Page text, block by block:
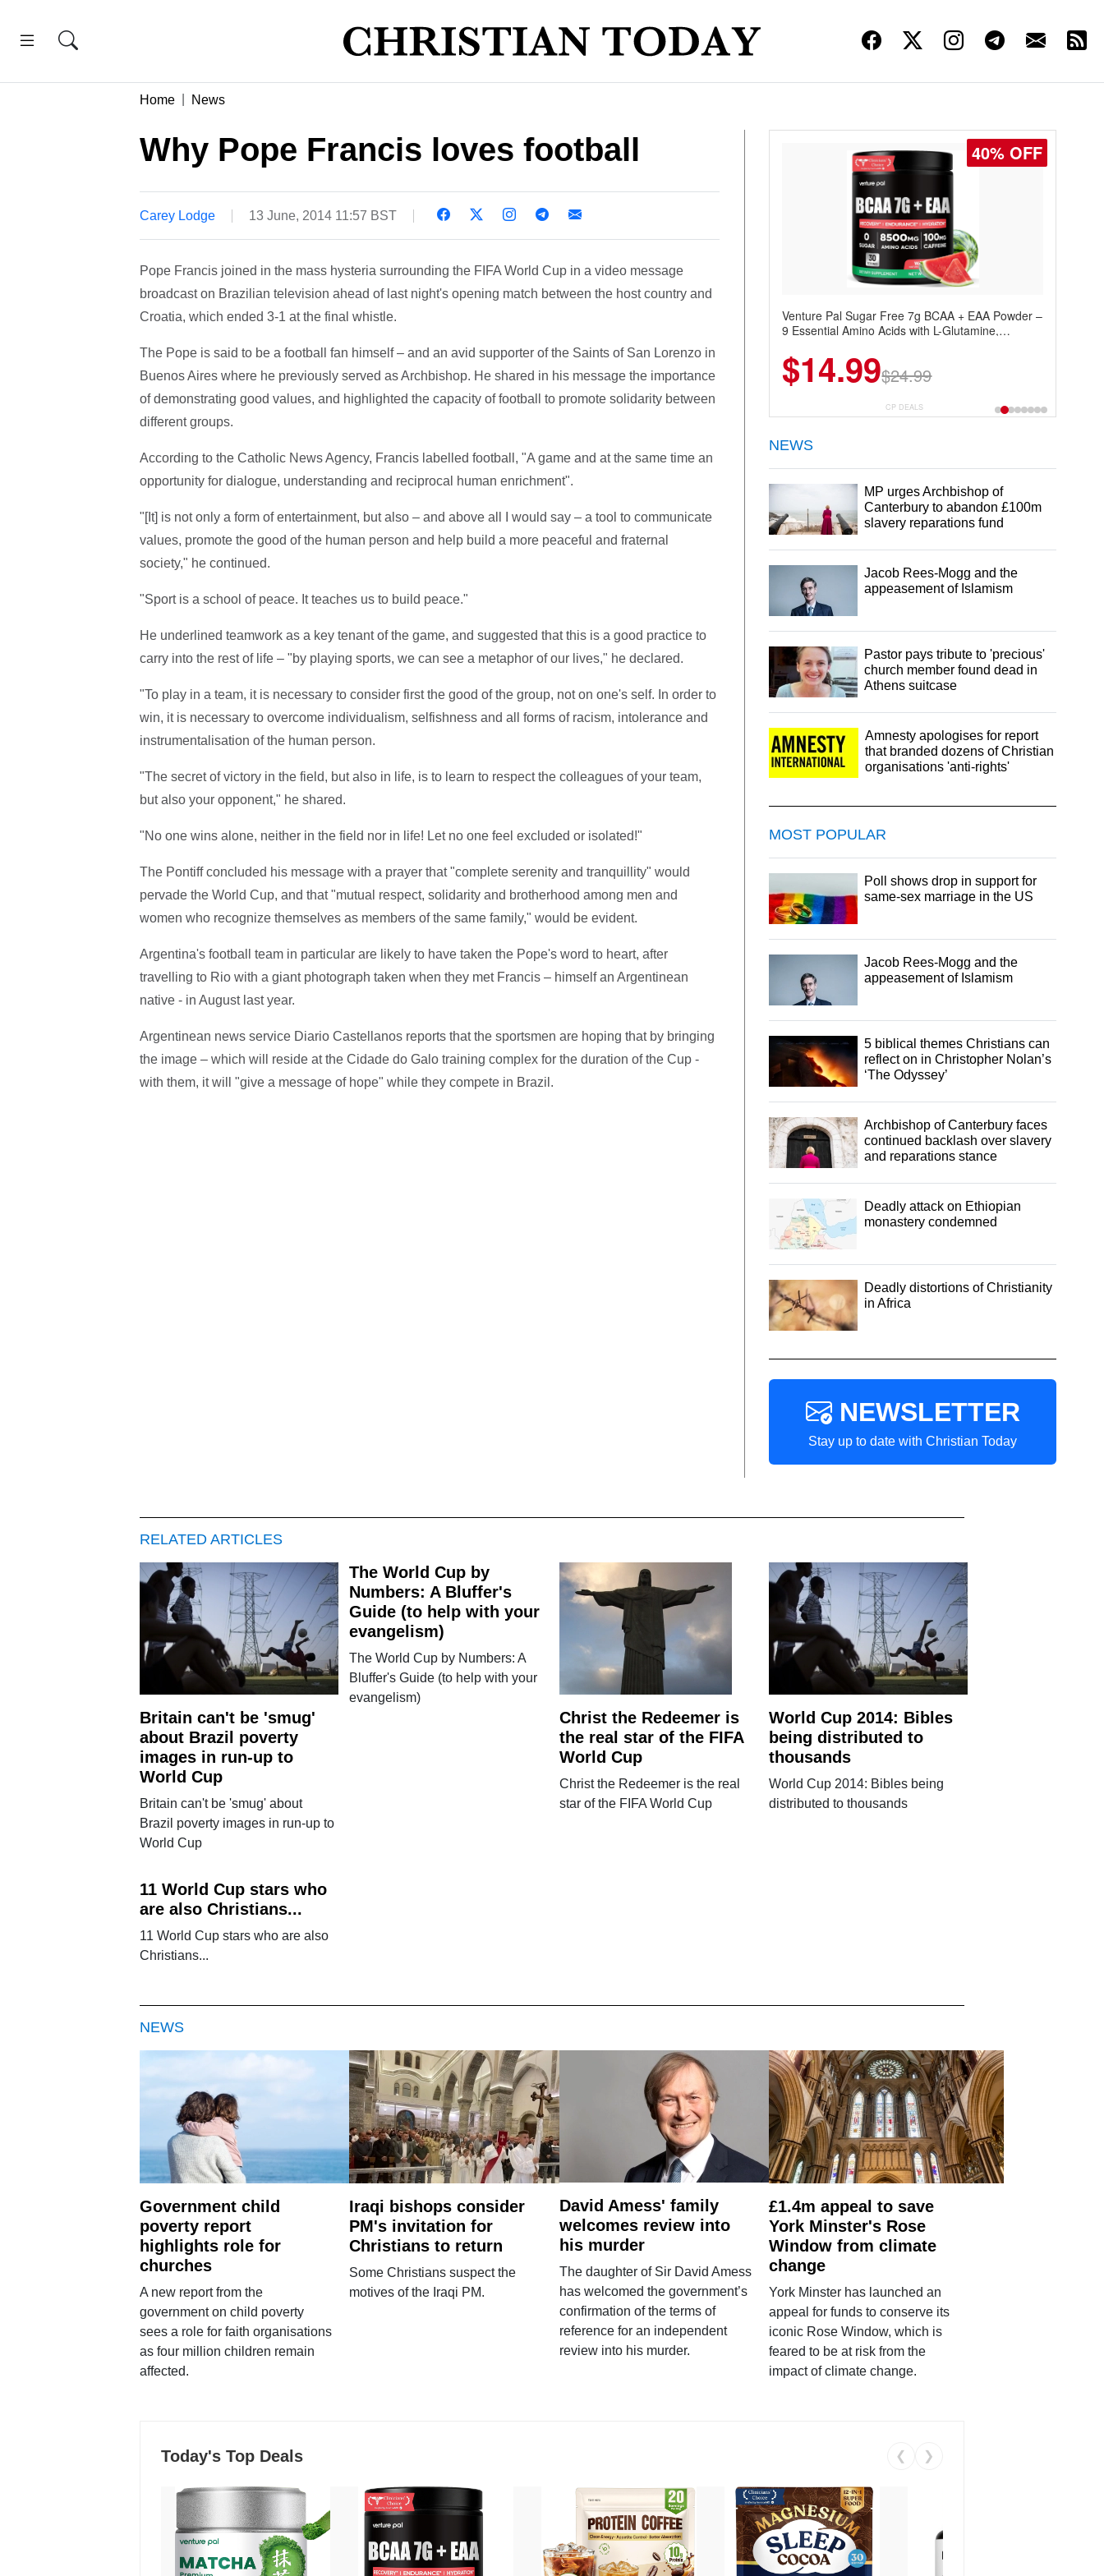
Home News
Why Pope Francis loves football
Carey Lodge 13 June, 2014 11:57 BST
Pope Francis joined in the mass hysteria surrounding the FIFA World Cup in a video message
broadcast on Brazilian television ahead of last night's opening match between the host country and
Croatia, which ended 3-1 at the final whistle.
The Pope is said to be a football fan himself – and an avid supporter of the Saints of San Lorenzo in
Buenos Aires where he previously served as Archbishop. He shared in his message the importance
of demonstrating good values, and highlighted the capacity of football to promote solidarity between
different groups.
According to the Catholic News Agency, Francis labelled football, "A game and at the same time an
opportunity for dialogue, understanding and reciprocal human enrichment".
"[It] is not only a form of entertainment, but also – and above all I would say – a tool to communicate
values, promote the good of the human person and help build a more peaceful and fraternal
society," he continued.
"Sport is a school of peace. It teaches us to build peace."
He underlined teamwork as a key tenant of the game, and suggested that this is a good practice to
carry into the rest of life – "by playing sports, we can see a metaphor of our lives," he declared.
"To play in a team, it is necessary to consider first the good of the group, not on one's self. In order to
win, it is necessary to overcome individualism, selfishness and all forms of racism, intolerance and
instrumentalisation of the human person.
"The secret of victory in the field, but also in life, is to learn to respect the colleagues of your team,
but also your opponent," he shared.
"No one wins alone, neither in the field nor in life! Let no one feel excluded or isolated!"
The Pontiff concluded his message with a prayer that "complete serenity and tranquillity" would
pervade the World Cup, and that "mutual respect, solidarity and brotherhood among men and
women who recognize themselves as members of the same family," would be evident.
Argentina's football team in particular are likely to have taken the Pope's word to heart, after
travelling to Rio with a giant photograph taken when they met Francis – himself an Argentinean
native - in August last year.
Argentinean news service Diario Castellanos reports that the sportsmen are hoping that by bringing
the image – which will reside at the Cidade do Galo training complex for the duration of the Cup -
with them, it will "give a message of hope" while they compete in Brazil.
40% OFF
Venture Pal Sugar Free 7g BCAA + EAA Powder –
9 Essential Amino Acids with L-Glutamine,
Recovery, Growth & Hydration
$14.99$24.99
CP DEALS
NEWS
MP urges Archbishop of
Canterbury to abandon £100m
slavery reparations fund
Jacob Rees-Mogg and the
appeasement of Islamism
Pastor pays tribute to 'precious'
church member found dead in
Athens suitcase
Amnesty apologises for report
that branded dozens of Christian
organisations 'anti-rights'
MOST POPULAR
Poll shows drop in support for
same-sex marriage in the US
Jacob Rees-Mogg and the
appeasement of Islamism
5 biblical themes Christians can
reflect on in Christopher Nolan’s
‘The Odyssey’
Archbishop of Canterbury faces
continued backlash over slavery
and reparations stance
Deadly attack on Ethiopian
monastery condemned
Deadly distortions of Christianity
in Africa
NEWSLETTER
Stay up to date with Christian Today
RELATED ARTICLES
Britain can't be 'smug'
about Brazil poverty
images in run-up to
World Cup
Britain can't be 'smug' about
Brazil poverty images in run-up to
World Cup
The World Cup by
Numbers: A Bluffer's
Guide (to help with your
evangelism)
The World Cup by Numbers: A
Bluffer's Guide (to help with your
evangelism)
Christ the Redeemer is
the real star of the FIFA
World Cup
Christ the Redeemer is the real
star of the FIFA World Cup
World Cup 2014: Bibles
being distributed to
thousands
World Cup 2014: Bibles being
distributed to thousands
11 World Cup stars who
are also Christians...
11 World Cup stars who are also
Christians...
NEWS
Government child
poverty report
highlights role for
churches
A new report from the
government on child poverty
sees a role for faith organisations
as four million children remain
affected.
Iraqi bishops consider
PM's invitation for
Christians to return
Some Christians suspect the
motives of the Iraqi PM.
David Amess' family
welcomes review into
his murder
The daughter of Sir David Amess
has welcomed the government’s
confirmation of the terms of
reference for an independent
review into his murder.
£1.4m appeal to save
York Minster's Rose
Window from climate
change
York Minster has launched an
appeal for funds to conserve its
iconic Rose Window, which is
feared to be at risk from the
impact of climate change.
Today's Top Deals ❮ ❯